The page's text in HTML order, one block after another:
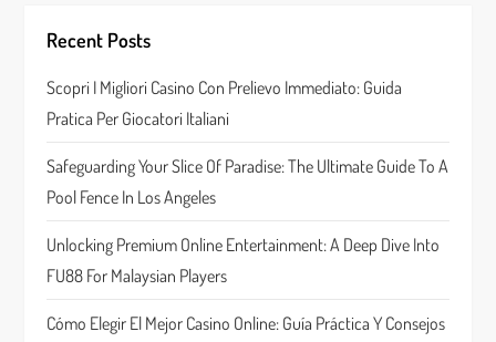
i
g
a
t
i
o
n
Recent Posts
Scopri I Migliori Casino Con Prelievo Immediato: Guida
Pratica Per Giocatori Italiani
Safeguarding Your Slice Of Paradise: The Ultimate Guide To A
Pool Fence In Los Angeles
Unlocking Premium Online Entertainment: A Deep Dive Into
FU88 For Malaysian Players
Cómo Elegir El Mejor Casino Online: Guía Práctica Y Consejos